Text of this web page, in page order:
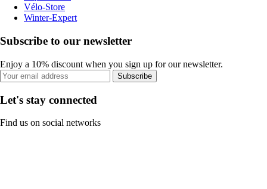
Vélo-Store
Winter-Expert
Subscribe to our newsletter
Enjoy a 10% discount when you sign up for our newsletter.
Subscribe
Let's stay connected
Find us on social networks